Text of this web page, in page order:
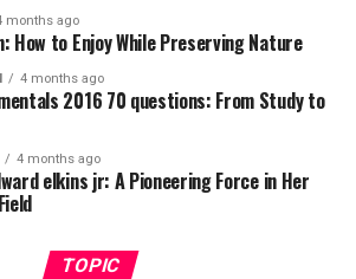
months ago
How to Enjoy While Preserving Nature
4 months ago
2016 70 questions: From Study to
4 months ago
elkins jr: A Pioneering Force in Her
TOPIC